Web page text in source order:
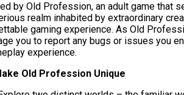
by Old Profession, an adult game that
realm inhabited by extraordinary
gaming experience. As Old
you to report any bugs or issues you
experience.
Old Profession Unique